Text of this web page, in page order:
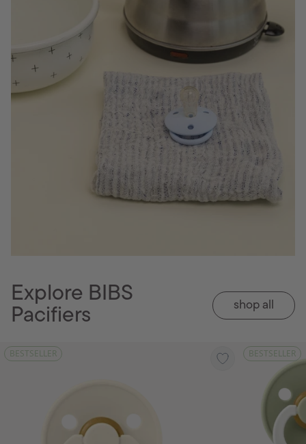
Explore BIBS
Pacifiers
shop all
BESTSELLER BESTSELLER